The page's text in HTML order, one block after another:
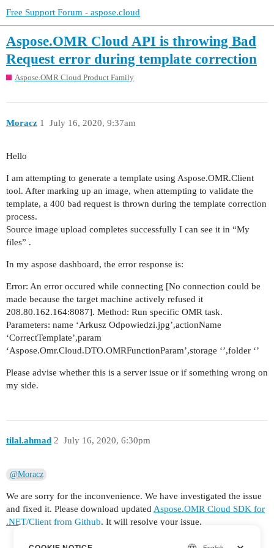
Free Support Forum - aspose.cloud
Aspose.OMR Cloud API is throwing Bad
Request error during template correction
Aspose.OMR Cloud Product Family
Moracz July 16, 2020, 9:37am
1
Hello
I am attempting to generate a template using Aspose.OMR.Client
tool. After marking up an image, when attempting to validate the
template, a 400 bad request is thrown during the template correction
process.
Source image upload completes successfully I can see it in “My
files” .
In my aspose dashboard, the error response is:
Error: An error occured while connecting [No connection could be
made because the target machine actively refused it
208.80.162.164:8087]. Method: Run specific OMR task.
Parameters: name ‘Arkusz Odpowiedzi.jpg’,actionName
‘CorrectTemplate’,param
‘Aspose.Omr.Cloud.DTO.OMRFunctionParam’,storage ‘’,folder ‘’
Please advise whether this is a server issue or if something wrong on
my side.
tilal.ahmad July 16, 2020, 6:30pm
2
@Moracz
We are sorry for the inconvenience. We have investigated the issue
and fixed it. Please download updated Aspose.OMR Cloud SDK for
.NET/Client from Github. It will resolve your issue.